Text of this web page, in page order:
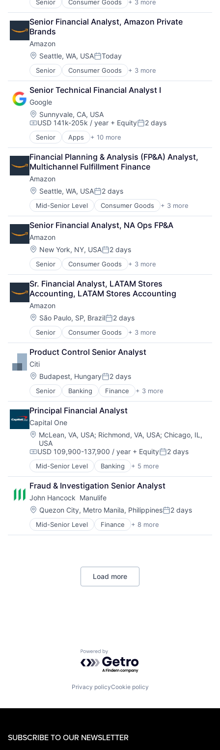
Senior Consumer Goods + 3 more
E-Commerce
Retail
Shopping
Senior Financial Analyst, Amazon Private
Brands
Amazon
Location:
Seattle, WA, USAPosted:
Today
Senior Consumer Goods + 3 more
E-Commerce
Retail
Shopping
Senior Technical Financial Analyst I
Google
Location:
Sunnyvale, CA, USA
Compensation:
USD 141k-205k / year + EquityPosted:
2 days
Senior Apps + 10 more
Artificial Intelligence (AI)
Cloud Computing
Cloud Storage
Consumer
Machine Learning
Mobile Devices
Productivity Tools
Search Engine
SEO
Software Engineering
Financial Planning & Analysis (FP&A) Analyst,
Multichannel Fulfillment Finance
Amazon
Location:
Seattle, WA, USAPosted:
2 days
Mid-Senior Level Consumer Goods + 3 more
E-Commerce
Retail
Shopping
Senior Financial Analyst, NA Ops FP&A
Amazon
Location:
New York, NY, USAPosted:
2 days
Senior Consumer Goods + 3 more
E-Commerce
Retail
Shopping
Sr. Financial Analyst, LATAM Stores
Accounting, LATAM Stores Accounting
Amazon
Location:
São Paulo, SP, BrazilPosted:
2 days
Senior Consumer Goods + 3 more
E-Commerce
Retail
Shopping
Product Control Senior Analyst
Citi
Location:
Budapest, HungaryPosted:
2 days
Senior Banking Finance + 3 more
Financial Services
Lending
Payments
Principal Financial Analyst
Capital One
Location:
McLean, VA, USA; Richmond, VA, USA; Chicago, IL,
USA
Compensation:
USD 109,900-137,900 / year + EquityPosted:
2 days
Mid-Senior Level Banking + 5 more
Credit Cards
Finance
Financial Services
Lending
Payments
Fraud & Investigation Senior Analyst
John Hancock  Manulife
Location:
Quezon City, Metro Manila, PhilippinesPosted:
2 days
Mid-Senior Level Finance + 8 more
Financial Exchanges
Financial Management
Insurance - Life
Investment Management
Lending and Investments
Load more
Powered by Getro.com
Privacy policyCookie policy
SUBSCRIBE TO OUR NEWSLETTER